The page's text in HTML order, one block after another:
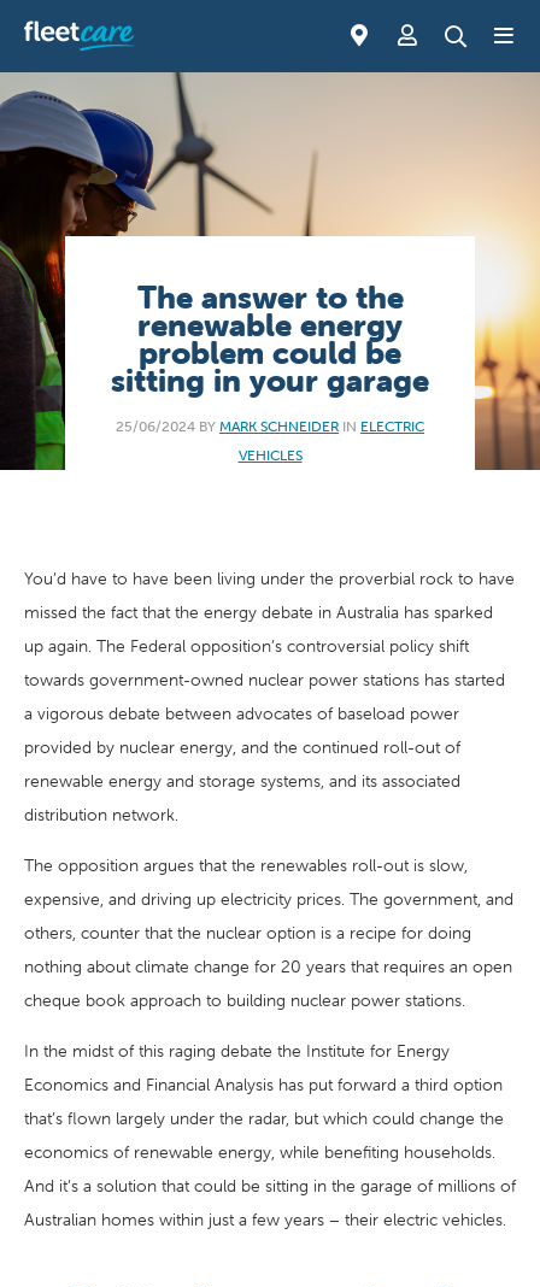
The answer to the
renewable energy
problem could be
sitting in your garage
25/06/2024 BY MARK SCHNEIDER IN ELECTRIC
VEHICLES
You’d have to have been living under the proverbial rock to have
missed the fact that the energy debate in Australia has sparked
up again. The Federal opposition’s controversial policy shift
towards government-owned nuclear power stations has started
a vigorous debate between advocates of baseload power
provided by nuclear energy, and the continued roll-out of
renewable energy and storage systems, and its associated
distribution network.
The opposition argues that the renewables roll-out is slow,
expensive, and driving up electricity prices. The government, and
others, counter that the nuclear option is a recipe for doing
nothing about climate change for 20 years that requires an open
cheque book approach to building nuclear power stations.
In the midst of this raging debate the Institute for Energy
Economics and Financial Analysis has put forward a third option
that’s flown largely under the radar, but which could change the
economics of renewable energy, while benefiting households.
And it’s a solution that could be sitting in the garage of millions of
Australian homes within just a few years – their electric vehicles.